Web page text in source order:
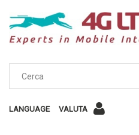
LANGUAGE VALUTA